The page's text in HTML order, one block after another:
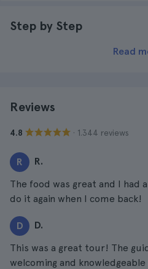
Step by Step
Read
Reviews
4.8 · 1.344 reviews
R R.
The food was great and I had
do it again when I come back!
D D.
This was a great tour! The
welcoming and